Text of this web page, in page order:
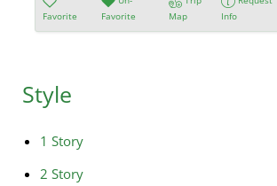
Favorite
Favorite
Map
Info
Style
1 Story
2 Story